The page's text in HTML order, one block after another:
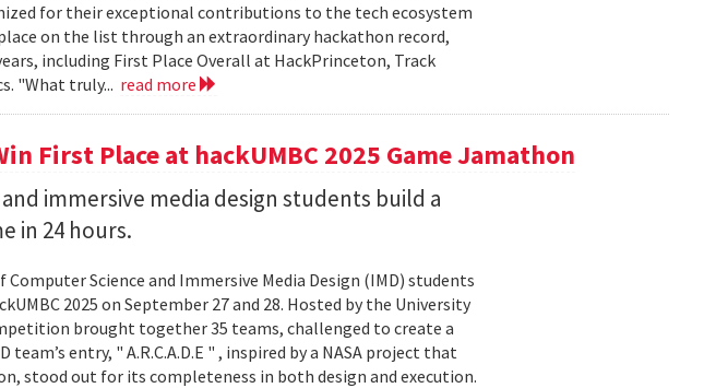
for their exceptional contributions to the tech ecosystem
on the list through an extraordinary hackathon record,
including First Place Overall at HackPrinceton, Track
"What truly... read more
First Place at hackUMBC 2025 Game Jamathon
immersive media design students build a
in 24 hours.
Science and Immersive Media Design (IMD) students
2025 on September 27 and 28. Hosted by the University
brought together 35 teams, challenged to create a
entry, " A.R.C.A.D.E " , inspired by a NASA project that
stood out for its completeness in both design and execution.